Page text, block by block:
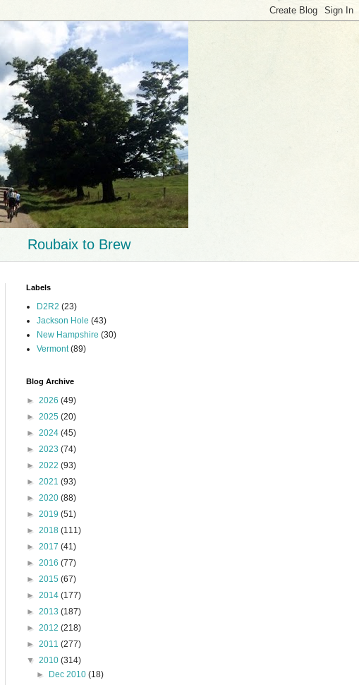
Roubaix to Brew
Labels
D2R2 (23)
Jackson Hole (43)
New Hampshire (30)
Vermont (89)
Blog Archive
► 2026 (49)
► 2025 (20)
► 2024 (45)
► 2023 (74)
► 2022 (93)
► 2021 (93)
► 2020 (88)
► 2019 (51)
► 2018 (111)
► 2017 (41)
► 2016 (77)
► 2015 (67)
► 2014 (177)
► 2013 (187)
► 2012 (218)
► 2011 (277)
▼ 2010 (314)
►
Dec 2010(18)